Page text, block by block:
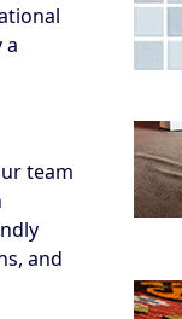
a
team
and